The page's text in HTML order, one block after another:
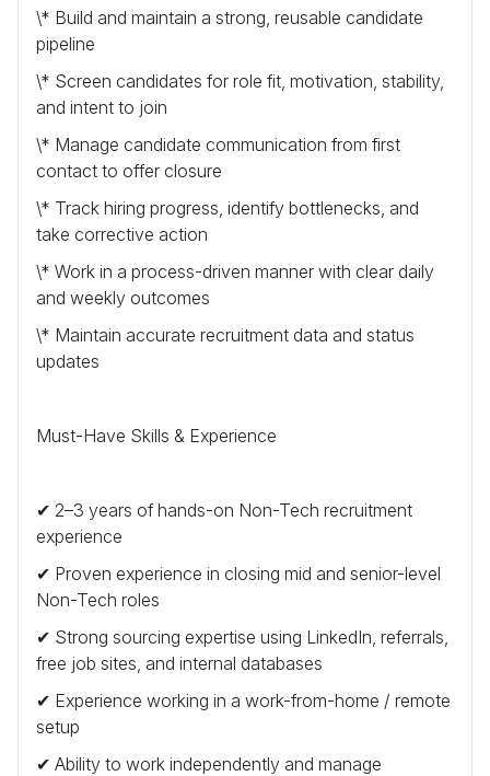
\* Build and maintain a strong, reusable candidate
pipeline
\* Screen candidates for role fit, motivation, stability,
and intent to join
\* Manage candidate communication from first
contact to offer closure
\* Track hiring progress, identify bottlenecks, and
take corrective action
\* Work in a process-driven manner with clear daily
and weekly outcomes
\* Maintain accurate recruitment data and status
updates
Must-Have Skills & Experience
✔ 2–3 years of hands-on Non-Tech recruitment
experience
✔ Proven experience in closing mid and senior-level
Non-Tech roles
✔ Strong sourcing expertise using LinkedIn, referrals,
free job sites, and internal databases
✔ Experience working in a work-from-home / remote
setup
✔ Ability to work independently and manage